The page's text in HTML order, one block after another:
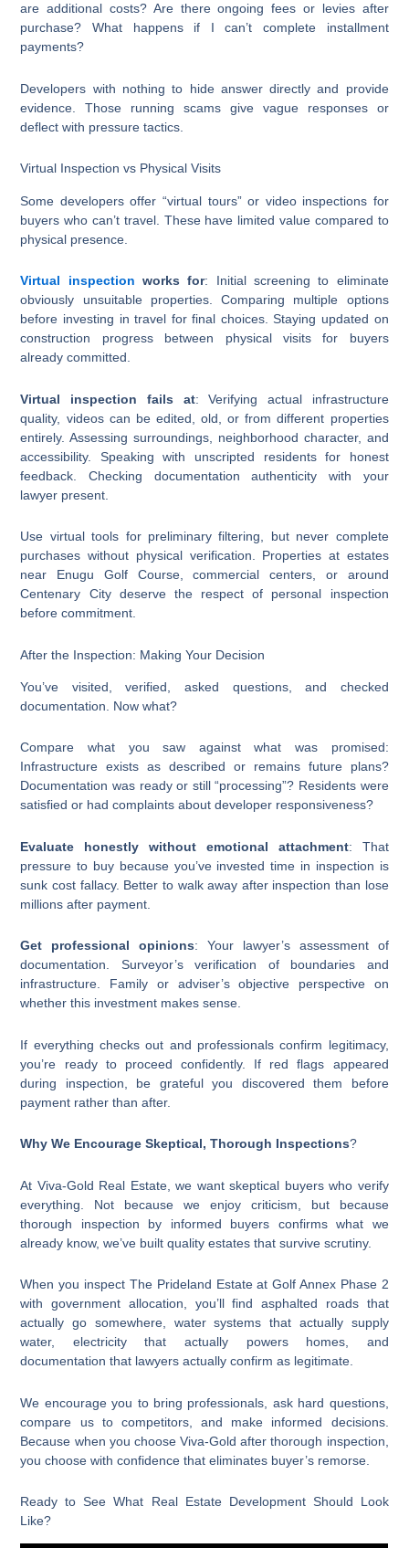
are additional costs? Are there ongoing fees or levies after
purchase? What happens if I can’t complete installment
payments?
Developers with nothing to hide answer directly and provide
evidence. Those running scams give vague responses or
deflect with pressure tactics.
Virtual Inspection vs Physical Visits
Some developers offer “virtual tours” or video inspections for
buyers who can’t travel. These have limited value compared to
physical presence.
Virtual inspection works for: Initial screening to eliminate
obviously unsuitable properties. Comparing multiple options
before investing in travel for final choices. Staying updated on
construction progress between physical visits for buyers
already committed.
Virtual inspection fails at: Verifying actual infrastructure
quality, videos can be edited, old, or from different properties
entirely. Assessing surroundings, neighborhood character, and
accessibility. Speaking with unscripted residents for honest
feedback. Checking documentation authenticity with your
lawyer present.
Use virtual tools for preliminary filtering, but never complete
purchases without physical verification. Properties at estates
near Enugu Golf Course, commercial centers, or around
Centenary City deserve the respect of personal inspection
before commitment.
After the Inspection: Making Your Decision
You’ve visited, verified, asked questions, and checked
documentation. Now what?
Compare what you saw against what was promised:
Infrastructure exists as described or remains future plans?
Documentation was ready or still “processing”? Residents were
satisfied or had complaints about developer responsiveness?
Evaluate honestly without emotional attachment: That
pressure to buy because you’ve invested time in inspection is
sunk cost fallacy. Better to walk away after inspection than lose
millions after payment.
Get professional opinions: Your lawyer’s assessment of
documentation. Surveyor’s verification of boundaries and
infrastructure. Family or adviser’s objective perspective on
whether this investment makes sense.
If everything checks out and professionals confirm legitimacy,
you’re ready to proceed confidently. If red flags appeared
during inspection, be grateful you discovered them before
payment rather than after.
Why We Encourage Skeptical, Thorough Inspections?
At Viva-Gold Real Estate, we want skeptical buyers who verify
everything. Not because we enjoy criticism, but because
thorough inspection by informed buyers confirms what we
already know, we’ve built quality estates that survive scrutiny.
When you inspect The Prideland Estate at Golf Annex Phase 2
with government allocation, you’ll find asphalted roads that
actually go somewhere, water systems that actually supply
water, electricity that actually powers homes, and
documentation that lawyers actually confirm as legitimate.
We encourage you to bring professionals, ask hard questions,
compare us to competitors, and make informed decisions.
Because when you choose Viva-Gold after thorough inspection,
you choose with confidence that eliminates buyer’s remorse.
Ready to See What Real Estate Development Should Look
Like?